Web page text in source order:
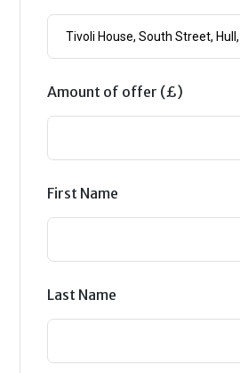
Amount of offer (£)
First Name
Last Name